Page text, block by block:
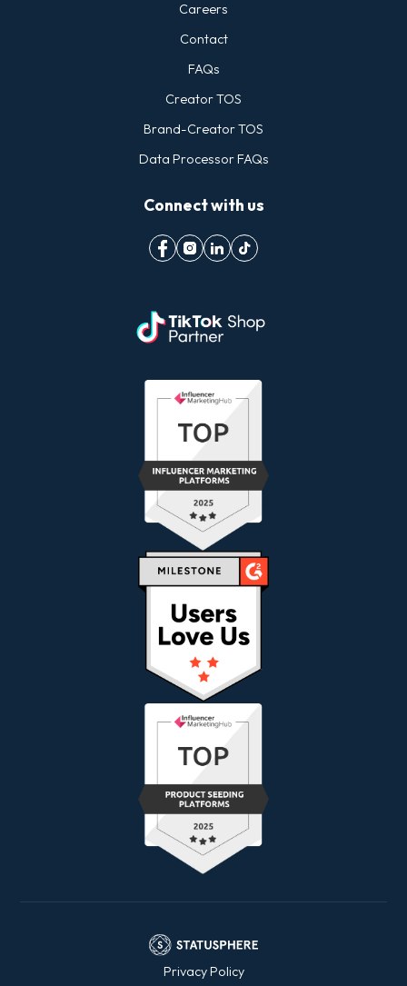
Careers
Contact
FAQs
Creator TOS
Brand-Creator TOS
Data Processor FAQs
Connect with us
Privacy Policy